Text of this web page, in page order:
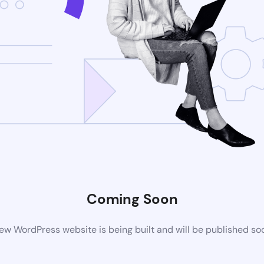
Coming Soon
WordPress website is being built and will be published